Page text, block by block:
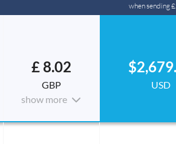
when sending
£ 8.02
GBP
show more
USD